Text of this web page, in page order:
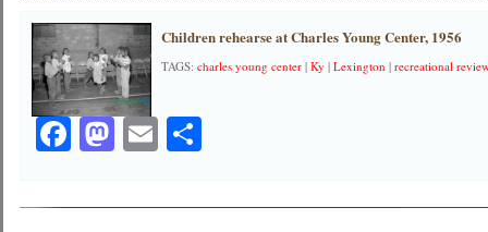
Children rehearse at Charles Young Center, 1956
TAGS:charles young center |Ky |Lexington |recreational
Facebook
Mastodon
EmailShare